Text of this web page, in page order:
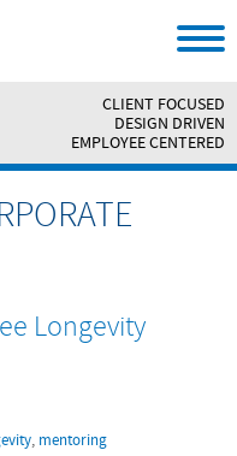
CLIENT FOCUSED
DESIGN DRIVEN
EMPLOYEE CENTERED
Longevity
, mentoring